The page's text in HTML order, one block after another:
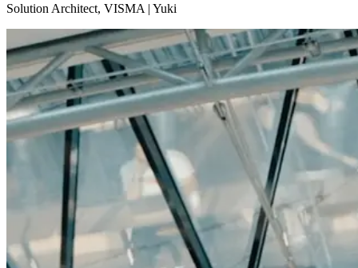
Solution Architect, VISMA | Yuki